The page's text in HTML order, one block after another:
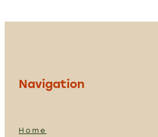
Navigation
Home